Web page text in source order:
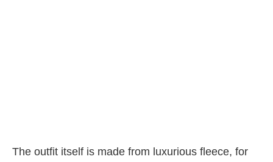
The outfit itself is made from luxurious fleece, for